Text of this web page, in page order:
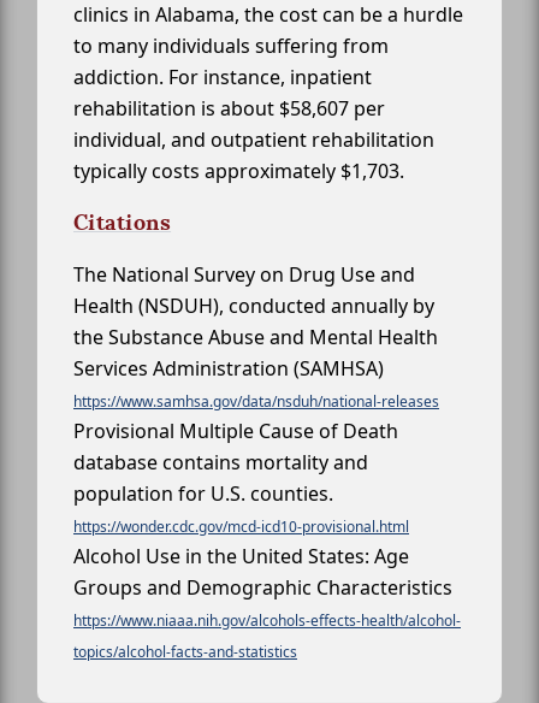
clinics in Alabama, the cost can be a hurdle
to many individuals suffering from
addiction. For instance, inpatient
rehabilitation is about $58,607 per
individual, and outpatient rehabilitation
typically costs approximately $1,703.
Citations
The National Survey on Drug Use and
Health (NSDUH), conducted annually by
the Substance Abuse and Mental Health
Services Administration (SAMHSA)
https://www.samhsa.gov/data/nsduh/national-releases
Provisional Multiple Cause of Death
database contains mortality and
population for U.S. counties.
https://wonder.cdc.gov/mcd-icd10-provisional.html
Alcohol Use in the United States: Age
Groups and Demographic Characteristics
https://www.niaaa.nih.gov/alcohols-effects-health/alcohol-
topics/alcohol-facts-and-statistics